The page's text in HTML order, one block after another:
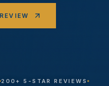
200+ 5-STAR REVIEWS